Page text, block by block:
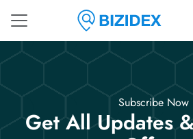
Subscribe Now
Get All Updates